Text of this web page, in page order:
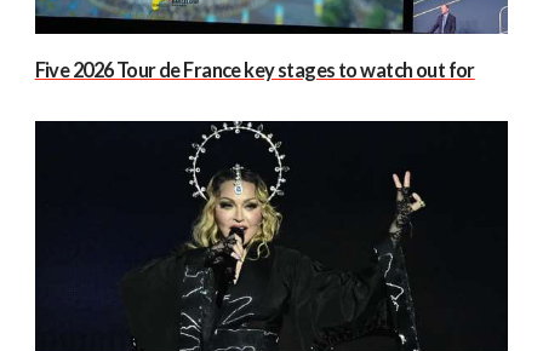
Five 2026 Tour de France key stages to watch out for